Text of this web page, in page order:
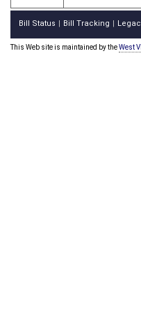
Bill Status Bill Tracking
This Web site is maintained by theWest